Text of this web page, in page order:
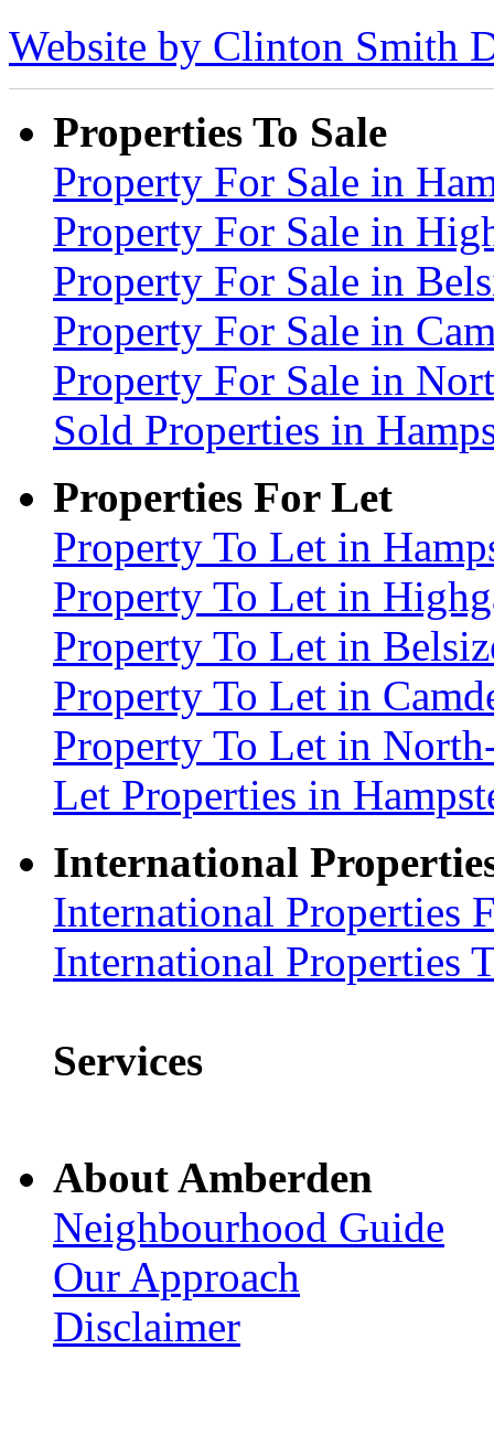
Website by Clinton Smith
Properties To Sale
Property For Sale in
Property For Sale in
Property For Sale in
Property For Sale in
Property For Sale in
Sold Properties in
Properties For Let
Property To Let in
Property To Let in
Property To Let in
Property To Let in
Property To Let in
Let Properties in
International
International Properties
International Properties
Services
About Amberden
Neighbourhood Guide
Our Approach
Disclaimer